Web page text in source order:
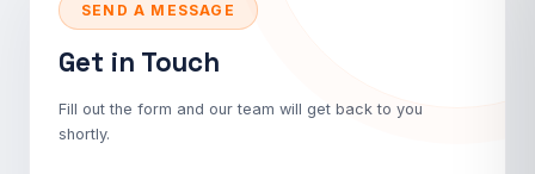
SEND A MESSAGE
Get in Touch
Fill out the form and our team will get back to you
shortly.